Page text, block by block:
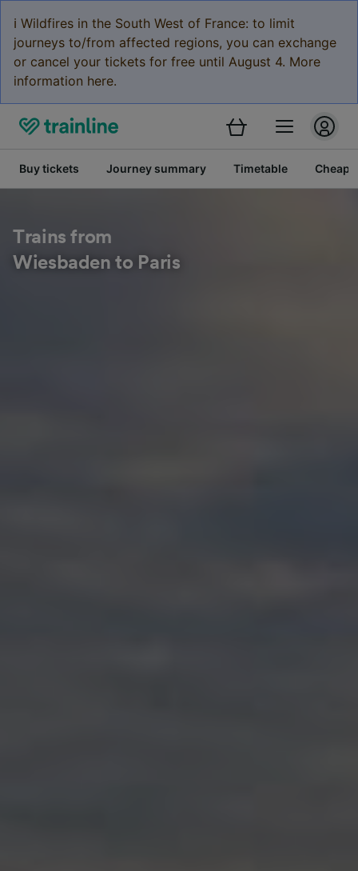
ℹ️ Wildfires in the South West of France: to limit
journeys to/from affected regions, you can exchange
or cancel your tickets for free until August 4. More
information here.
Buy tickets Journey summary Timetable Cheap
Trains from
Wiesbaden to Paris